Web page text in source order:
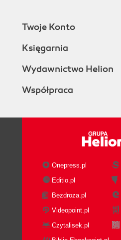
Twoje Konto
Księgarnia
Wydawnictwo Helion
Współpraca
Onepress.pl
Editio.pl
Bezdroza.pl
Videopoint.pl
Czytalisek.pl